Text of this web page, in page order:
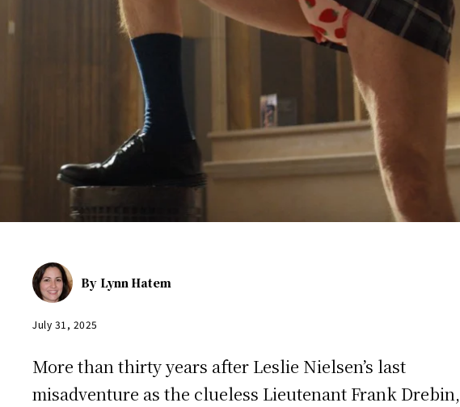
By Lynn Hatem
July 31, 2025
More than thirty years after Leslie Nielsen’s last
misadventure as the clueless Lieutenant Frank Drebin,